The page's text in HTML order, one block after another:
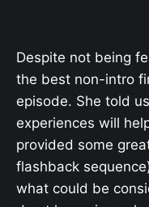
Despite not being
the best non-intro
episode. She told
experiences will
provided some
flashback
what could be